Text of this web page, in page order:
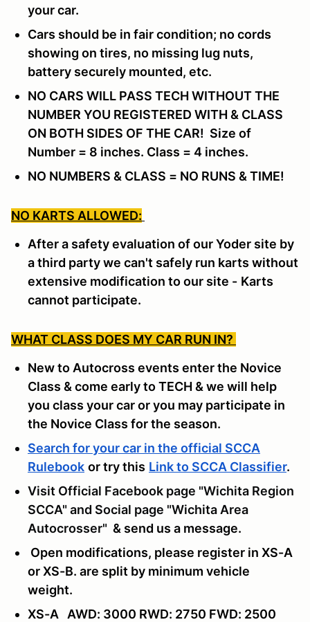
your car.
Cars should be in fair condition; no cords
showing on tires, no missing lug nuts,
battery securely mounted, etc.
NO CARS WILL PASS TECH WITHOUT THE
NUMBER YOU REGISTERED WITH & CLASS
ON BOTH SIDES OF THE CAR! Size of
Number = 8 inches. Class = 4 inches.
NO NUMBERS & CLASS = NO RUNS & TIME!
NO KARTS ALLOWED:
After a safety evaluation of our Yoder site by
a third party we can't safely run karts without
extensive modification to our site - Karts
cannot participate.
WHAT CLASS DOES MY CAR RUN IN?
New to Autocross events enter the Novice
Class & come early to TECH & we will help
you class your car or you may participate in
the Novice Class for the season.
Search for your car in the official SCCA
Rulebook or try this Link to SCCA Classifier.
Visit Official Facebook page "Wichita Region
SCCA" and Social page "Wichita Area
Autocrosser" & send us a message.
Open modifications, please register in XS-A
or XS-B. are split by minimum vehicle
weight.
XS-A AWD: 3000 RWD: 2750 FWD: 2500